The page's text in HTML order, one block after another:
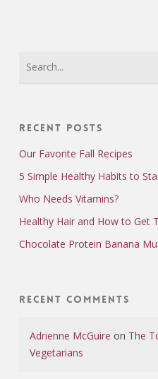
Recent Posts
Our Favorite Fall Recipes
5 Simple Healthy Habits to
Who Needs Vitamins?
Healthy Hair and How to Get
Chocolate Protein Banana
Recent Comments
Adrienne McGuire on The
Vegetarians